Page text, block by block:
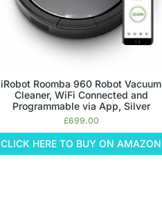
iRobot Roomba 960 Robot Vacuum
Cleaner, WiFi Connected and
Programmable via App, Silver
£699.00
CLICK HERE TO BUY ON AMAZON